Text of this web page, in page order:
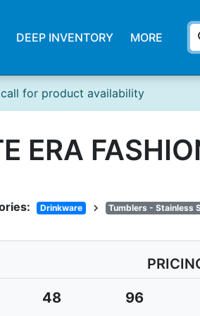
DEEP INVENTORY MORE
call for product availability
ERA
Drinkware chevron_right Tumblers - Stainless
48 96